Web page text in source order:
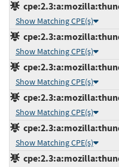
Show Matching CPE(s)
Show Matching CPE(s)
Show Matching CPE(s)
Show Matching CPE(s)
Show Matching CPE(s)